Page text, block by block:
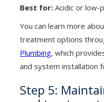
Best for: Acidic or low-
You can learn more
treatment options
Plumbing, which
and system installation
Step 5: